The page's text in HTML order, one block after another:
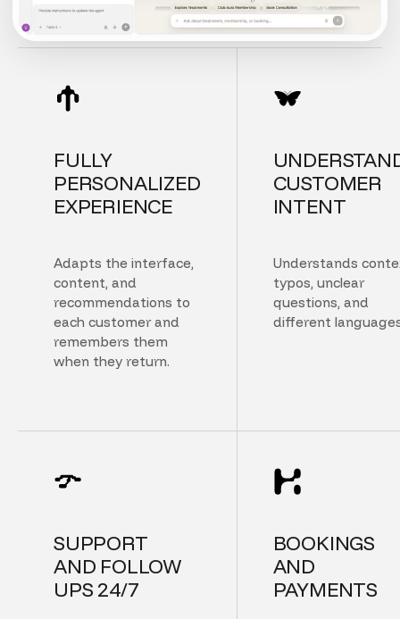
FULLY
PERSONALIZED
EXPERIENCE
Adapts the interface,
content, and
recommendations to
each customer and
remembers them
when they return.
CUSTOMER
INTENT
Understands
typos, unclear
questions, and
different
SUPPORT
AND FOLLOW
UPS 24/7
BOOKINGS
AND
PAYMENTS